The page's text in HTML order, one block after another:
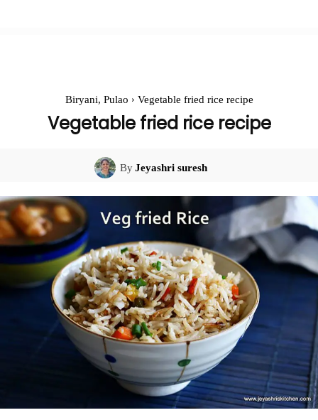
Biryani, Pulao Vegetable fried rice recipe
Vegetable fried rice recipe
ByJeyashri suresh